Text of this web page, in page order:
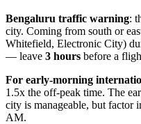
Bengaluru traffic warning:
city. Coming from south or
Whitefield, Electronic City)
— leave 3 hours before a
For early-morning
1.5x the off-peak time. The
city is manageable, but factor
AM.